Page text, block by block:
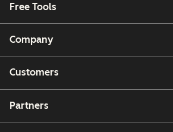
Free Tools
Company
Customers
Partners